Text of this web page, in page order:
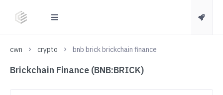
cwn crypto bnb brick brickchain finance
Brickchain Finance (BNB:BRICK)